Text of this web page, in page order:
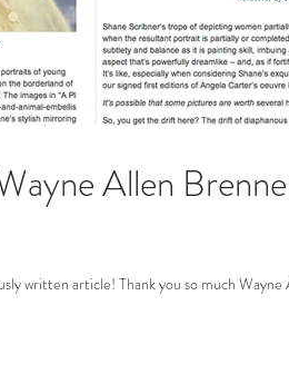
Allen
written article! Thank you so much